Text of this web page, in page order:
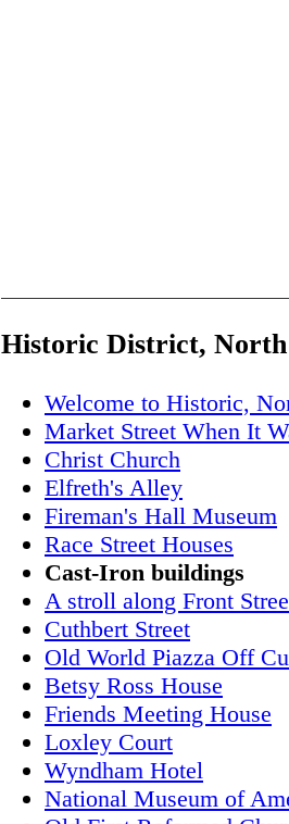
Historic District,
Welcome to Historic,
Market Street When It
Christ Church
Elfreth's Alley
Fireman's Hall Museum
Race Street Houses
Cast-Iron buildings
A stroll along Front
Cuthbert Street
Old World Piazza Off
Betsy Ross House
Friends Meeting House
Loxley Court
Wyndham Hotel
National Museum of